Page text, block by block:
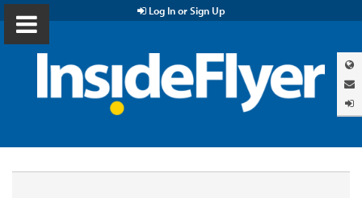
Log In or Sign Up